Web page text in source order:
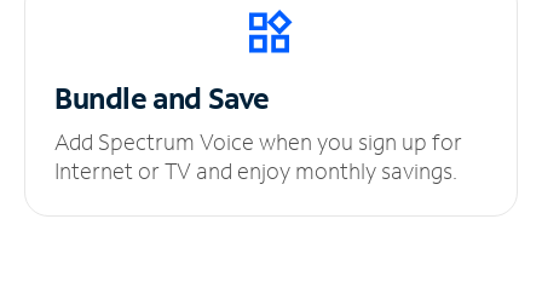
Bundle and Save
Add Spectrum Voice when you sign up for
Internet or TV and enjoy monthly savings.